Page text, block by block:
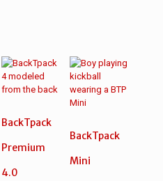
BackTpack
Premium
4.0
BackTpack
Mini